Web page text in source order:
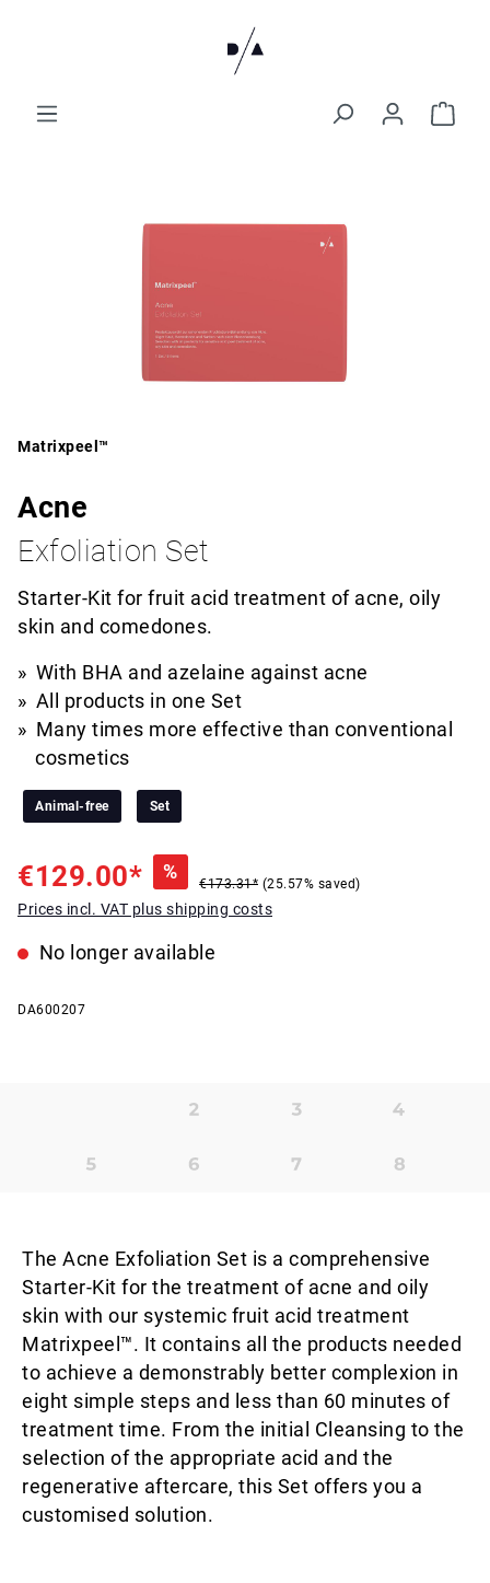
Matrixpeel™
Acne
Exfoliation Set
Starter-Kit for fruit acid treatment of acne, oily
skin and comedones.
With BHA and azelaine against acne
All products in one Set
Many times more effective than conventional
cosmetics
Animal-free Set
€129.00* %
€173.31* (25.57% saved)
Prices incl. VAT plus shipping costs
No longer available
DA600207
The Acne Exfoliation Set is a comprehensive
Starter-Kit for the treatment of acne and oily
skin with our systemic fruit acid treatment
Matrixpeel™. It contains all the products needed
to achieve a demonstrably better complexion in
eight simple steps and less than 60 minutes of
treatment time. From the initial Cleansing to the
selection of the appropriate acid and the
regenerative aftercare, this Set offers you a
customised solution.